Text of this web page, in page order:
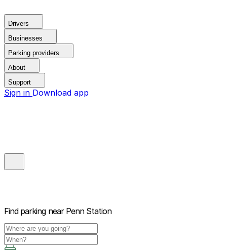
Drivers
Businesses
Parking providers
About
Support
Sign in Download app
Find parking near Penn Station